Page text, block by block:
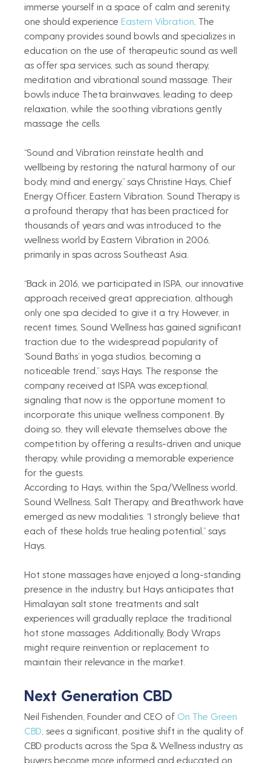
immerse yourself in a space of calm and serenity,
one should experience Eastern Vibration . The
company provides sound bowls and specializes in
education on the use of therapeutic sound as well
as offer spa services, such as sound therapy,
meditation and vibrational sound massage. Their
bowls induce Theta brainwaves, leading to deep
relaxation, while the soothing vibrations gently
massage the cells.
“Sound and Vibration reinstate health and
wellbeing by restoring the natural harmony of our
body, mind and energy,” says Christine Hays, Chief
Energy Officer, Eastern Vibration. Sound Therapy is
a profound therapy that has been practiced for
thousands of years and was introduced to the
wellness world by Eastern Vibration in 2006,
primarily in spas across Southeast Asia.
“Back in 2016, we participated in ISPA, our innovative
approach received great appreciation, although
only one spa decided to give it a try. However, in
recent times, Sound Wellness has gained significant
traction due to the widespread popularity of
‘Sound Baths’ in yoga studios, becoming a
noticeable trend,” says Hays. The response the
company received at ISPA was exceptional,
signaling that now is the opportune moment to
incorporate this unique wellness component. By
doing so, they will elevate themselves above the
competition by offering a results-driven and unique
therapy, while providing a memorable experience
for the guests.
According to Hays, within the Spa/Wellness world,
Sound Wellness, Salt Therapy, and Breathwork have
emerged as new modalities. “I strongly believe that
each of these holds true healing potential,” says
Hays.
Hot stone massages have enjoyed a long-standing
presence in the industry, but Hays anticipates that
Himalayan salt stone treatments and salt
experiences will gradually replace the traditional
hot stone massages. Additionally, Body Wraps
might require reinvention or replacement to
maintain their relevance in the market.
Next Generation CBD
Neil Fishenden, Founder and CEO of On The Green
CBD , sees a significant, positive shift in the quality of
CBD products across the Spa & Wellness industry as
buyers become more informed and educated on